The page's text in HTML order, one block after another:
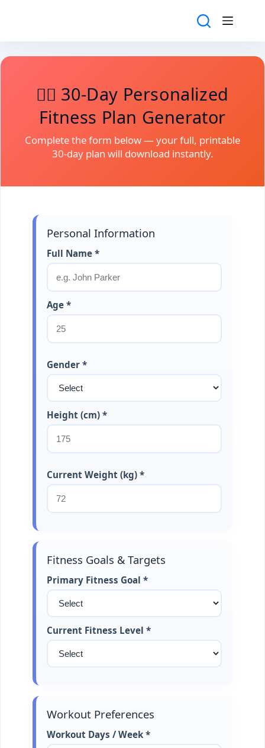
🏋️‍♀️ 30-Day Personalized
Fitness Plan Generator
Complete the form below — your full, printable
30-day plan will download instantly.
Personal Information
Full Name *
Age *
Gender *
Height (cm) *
Current Weight (kg) *
Fitness Goals & Targets
Primary Fitness Goal *
Current Fitness Level *
Workout Preferences
Workout Days / Week *